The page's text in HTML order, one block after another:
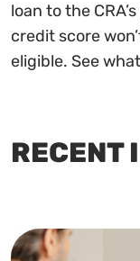
loan to the
credit score
eligible. See
RECENT